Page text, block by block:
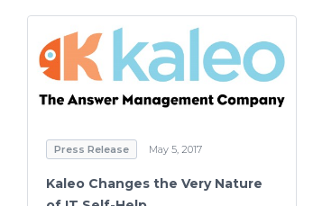
Press Release May 5, 2017
Kaleo Changes the Very Nature